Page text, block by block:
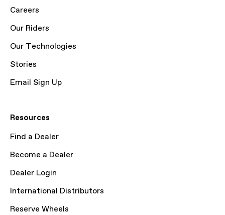
Careers
Our Riders
Our Technologies
Stories
Email Sign Up
Resources
Find a Dealer
Become a Dealer
Dealer Login
International Distributors
Reserve Wheels